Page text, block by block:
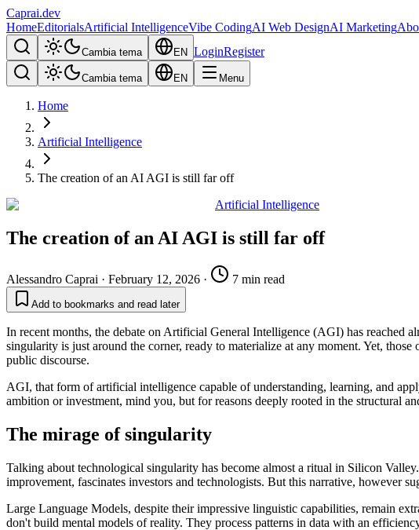
Caprai.dev
HomeEditorialsArtificial IntelligenceVibe CodingAI Web DesignAI Marketing
Cambia tema EN LoginRegister
Cambia tema EN Menu
Home
Artificial Intelligence
The creation of an AI AGI is still far off
Artificial Intelligence
The creation of an AI AGI is still far off
Alessandro Caprai · February 12, 2026 · 7 min read
Add to bookmarks and read later
In recent months, the debate on Artificial General Intelligence (AGI) has reached
singularity is just around the corner, ready to materialize at any moment. Yet,
public discourse.
AGI, that form of artificial intelligence capable of understanding, learning, and
ambition or investment, mind you, but for reasons deeply rooted in the structural
The mirage of singularity
Talking about technological singularity has become almost a ritual in Silicon
improvement, fascinates investors and technologists. But this narrative, however
Large Language Models, despite their impressive linguistic capabilities, remain
don't build mental models of reality. They process patterns in data with an